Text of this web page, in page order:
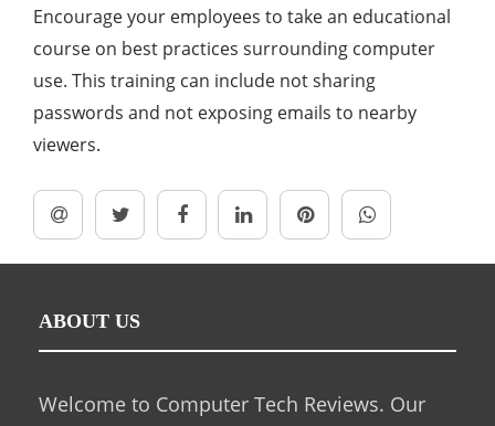
Encourage your employees to take an educational
course on best practices surrounding computer
use. This training can include not sharing
passwords and not exposing emails to nearby
viewers.
ABOUT US
Welcome to Computer Tech Reviews. Our